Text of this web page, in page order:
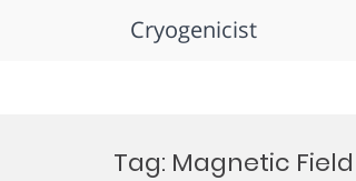
Cryogenicist
Tag: Magnetic